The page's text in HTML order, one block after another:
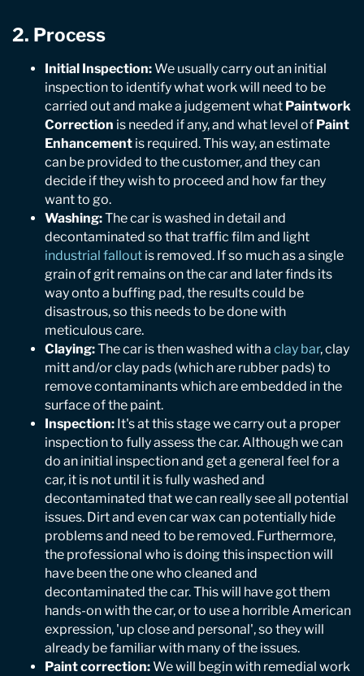
2. Process
Initial Inspection:We usually carry out an initial
inspection to identify what work will need to be
carried out and make a judgement what Paintwork
Correction is needed if any, and what level of Paint
Enhancement is required. This way, an estimate
can be provided to the customer, and they can
decide if they wish to proceed and how far they
want to go.
Washing:The car is washed in detail and
decontaminated so that traffic film and light
industrial fallout is removed. If so much as a single
grain of grit remains on the car and later finds its
way onto a buffing pad, the results could be
disastrous, so this needs to be done with
meticulous care.
Claying:The car is then washed with a clay bar, clay
mitt and/or clay pads (which are rubber pads) to
remove contaminants which are embedded in the
surface of the paint.
Inspection: It's at this stage we carry out a proper
inspection to fully assess the car. Although we can
do an initial inspection and get a general feel for a
car, it is not until it is fully washed and
decontaminated that we can really see all potential
issues. Dirt and even car wax can potentially hide
problems and need to be removed. Furthermore,
the professional who is doing this inspection will
have been the one who cleaned and
decontaminated the car. This will have got them
hands-on with the car, or to use a horrible American
expression, 'up close and personal', so they will
already be familiar with many of the issues.
Paint correction:We will begin with remedial work